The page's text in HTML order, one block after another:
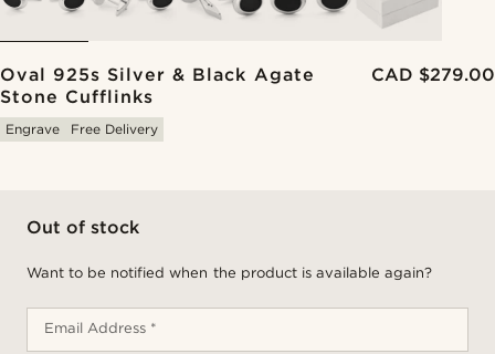
Oval 925s Silver & Black Agate
Stone Cufflinks
CAD $279.00
Engrave Free Delivery
Out of stock
Want to be notified when the product is available again?
Email Address *